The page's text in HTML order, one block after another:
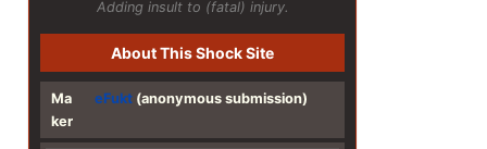
Adding insult to (fatal) injury.
About This Shock Site
Ma
ker
eFukt (anonymous submission)